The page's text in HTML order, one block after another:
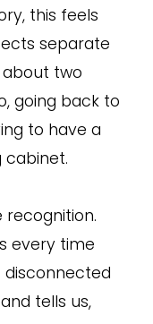
this feels
separate
about two
going back to
to have a
cabinet.
recognition.
every time
tells us,